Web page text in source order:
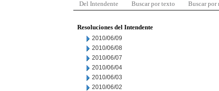
Del Intendente Buscar por texto Buscar por
Resoluciones del Intendente
2010/06/09
2010/06/08
2010/06/07
2010/06/04
2010/06/03
2010/06/02